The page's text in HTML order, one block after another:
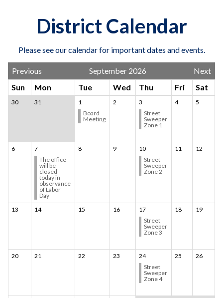
District Calendar
Please see our calendar for important dates and events.
Previous September 2026
Next
Sun
Mon Tue Wed Thu Fri Sat
30 31
1
Board
Meeting
2
3
Street
Sweeper
Zone 1
4 5
6
7
The office
will be
closed
today in
observance
of Labor
Day
8 9
10
Street
Sweeper
Zone 2
11 12
13 14 15 16
17
Street
Sweeper
Zone 3
18 19
20 21 22 23
24
Street
Sweeper
Zone 4
25 26